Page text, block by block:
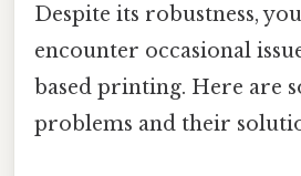
Despite its robustness,
encounter occasional
based printing. Here are
problems and their